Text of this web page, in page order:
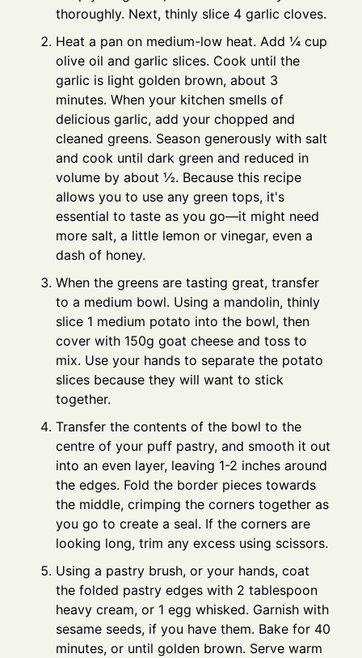
thoroughly. Next, thinly slice 4 garlic cloves.
Heat a pan on medium-low heat. Add ¼ cup
olive oil and garlic slices. Cook until the
garlic is light golden brown, about 3
minutes. When your kitchen smells of
delicious garlic, add your chopped and
cleaned greens. Season generously with salt
and cook until dark green and reduced in
volume by about ½. Because this recipe
allows you to use any green tops, it's
essential to taste as you go—it might need
more salt, a little lemon or vinegar, even a
dash of honey.
When the greens are tasting great, transfer
to a medium bowl. Using a mandolin, thinly
slice 1 medium potato into the bowl, then
cover with 150g goat cheese and toss to
mix. Use your hands to separate the potato
slices because they will want to stick
together.
Transfer the contents of the bowl to the
centre of your puff pastry, and smooth it out
into an even layer, leaving 1-2 inches around
the edges. Fold the border pieces towards
the middle, crimping the corners together as
you go to create a seal. If the corners are
looking long, trim any excess using scissors.
Using a pastry brush, or your hands, coat
the folded pastry edges with 2 tablespoon
heavy cream, or 1 egg whisked. Garnish with
sesame seeds, if you have them. Bake for 40
minutes, or until golden brown. Serve warm